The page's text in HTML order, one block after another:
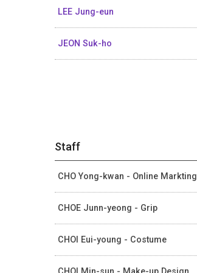
LEE Jung-eun
JEON Suk-ho
Staff
CHO Yong-kwan - Online Markting
CHOE Junn-yeong - Grip
CHOI Eui-young - Costume
CHOI Min-sun - Make-up Design